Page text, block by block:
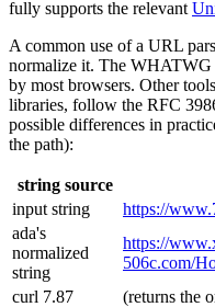
fully supports the relevant
A common use of a URL
normalize it. The WHATWG
by most browsers. Other
libraries, follow the RFC
possible differences in
the path):
string source
input string
https://
ada's
normalized
string
https://
506c.com/
curl 7.87
(returns the